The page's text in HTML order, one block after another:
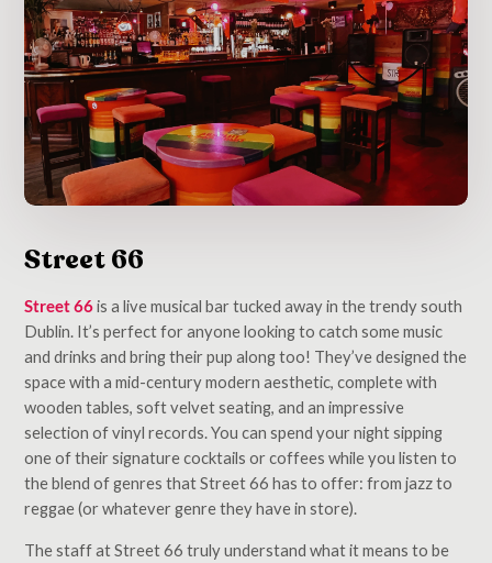
Street 66
Street 66is a live musical bar tucked away in the trendy south
Dublin. It’s perfect for anyone looking to catch some music
and drinks and bring their pup along too! They’ve designed the
space with a mid-century modern aesthetic, complete with
wooden tables, soft velvet seating, and an impressive
selection of vinyl records. You can spend your night sipping
one of their signature cocktails or coffees while you listen to
the blend of genres that Street 66 has to offer: from jazz to
reggae (or whatever genre they have in store).
The staff at Street 66 truly understand what it means to be